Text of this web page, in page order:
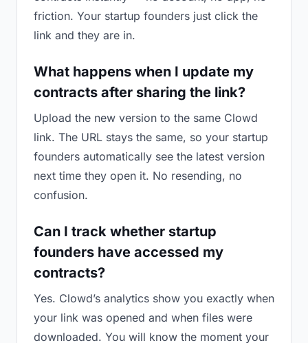
friction. Your startup founders just click the
link and they are in.
What happens when I update my
contracts after sharing the link?
Upload the new version to the same Clowd
link. The URL stays the same, so your startup
founders automatically see the latest version
next time they open it. No resending, no
confusion.
Can I track whether startup
founders have accessed my
contracts?
Yes. Clowd’s analytics show you exactly when
your link was opened and when files were
downloaded. You will know the moment your